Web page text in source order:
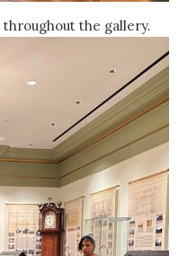
the gallery.